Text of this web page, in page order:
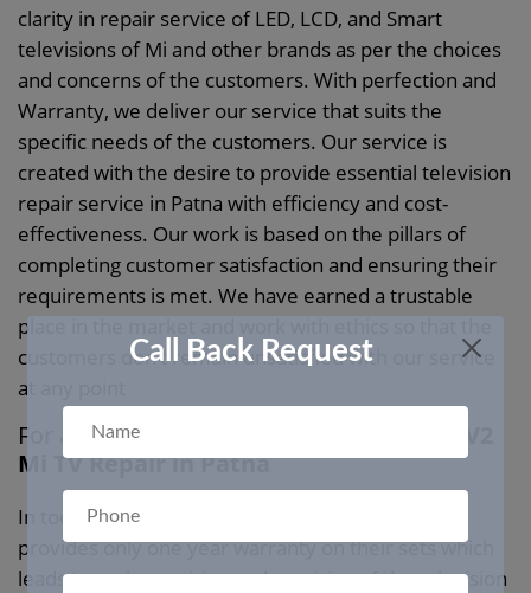
clarity in repair service of LED, LCD, and Smart
televisions of Mi and other brands as per the choices
and concerns of the customers. With perfection and
Warranty, we deliver our service that suits the
specific needs of the customers. Our service is
created with the desire to provide essential television
repair service in Patna with efficiency and cost-
effectiveness. Our work is based on the pillars of
completing customer satisfaction and ensuring their
requirements is met. We have earned a trustable
place in the market and work with ethics so that the
customers don’t remain unsatisfied with our service
at any point
For a Customer, Friendly Service Choose
Mi TV Repair in Patna
In today’s market, every television manufacturer
provides only one year warranty on their sets which
leads to early repairing and servicing of the television
Call Back Request